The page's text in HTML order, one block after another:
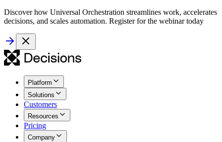
Discover how Universal Orchestration streamlines work, accelerates
decisions, and scales automation. Register for the webinar today
Platform
Solutions
Customers
Resources
Pricing
Company